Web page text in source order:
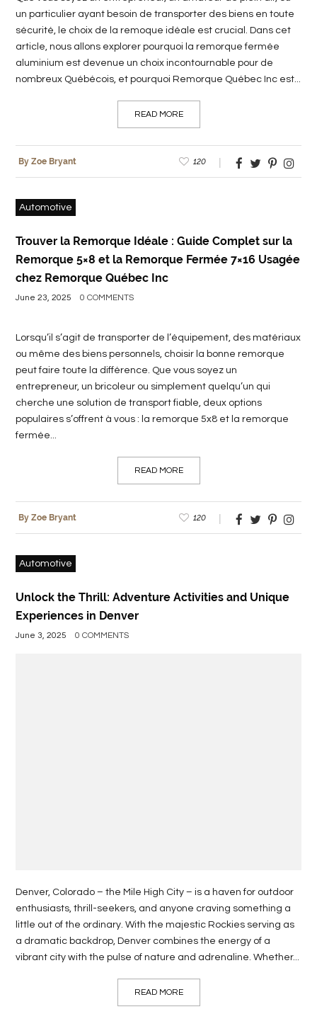
un particulier ayant besoin de transporter des biens en toute
sécurité, le choix de la remoque idéale est crucial. Dans cet
article, nous allons explorer pourquoi la remorque fermée
aluminium est devenue un choix incontournable pour de
nombreux Québécois, et pourquoi Remorque Québec Inc est...
READ MORE
By Zoe Bryant 120
Automotive
Trouver la Remorque Idéale : Guide Complet sur la
Remorque 5×8 et la Remorque Fermée 7×16 Usagée
chez Remorque Québec Inc
June 23, 2025 0 COMMENTS
Lorsqu’il s’agit de transporter de l’équipement, des matériaux
ou même des biens personnels, choisir la bonne remorque
peut faire toute la différence. Que vous soyez un
entrepreneur, un bricoleur ou simplement quelqu’un qui
cherche une solution de transport fiable, deux options
populaires s’offrent à vous : la remorque 5x8 et la remorque
fermée...
READ MORE
By Zoe Bryant 120
Automotive
Unlock the Thrill: Adventure Activities and Unique
Experiences in Denver
June 3, 2025 0 COMMENTS
Denver, Colorado – the Mile High City – is a haven for outdoor
enthusiasts, thrill-seekers, and anyone craving something a
little out of the ordinary. With the majestic Rockies serving as
a dramatic backdrop, Denver combines the energy of a
vibrant city with the pulse of nature and adrenaline. Whether...
READ MORE